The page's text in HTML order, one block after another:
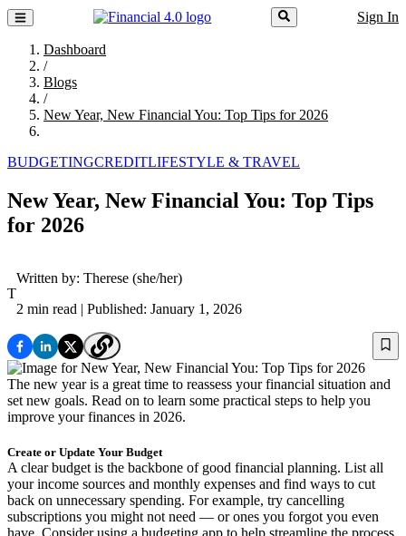
Sign In
Dashboard
/
Blogs
/
New Year, New Financial You: Top Tips for 2026
BUDGETINGCREDITLIFESTYLE & TRAVEL
New Year, New Financial You: Top Tips
for 2026
T
Written by: Therese (she/her)
2 min read | Published: January 1, 2026
The new year is a great time to reassess your financial situation and
set new goals. Read on to learn some practical steps to help you
improve your finances in 2026.
Create or Update Your Budget
A clear budget is the backbone of good financial planning. List all
your income sources and monthly expenses and find ways to cut
back on unnecessary spending. For example, try cancelling
subscriptions you might not need — or ones you forgot you even